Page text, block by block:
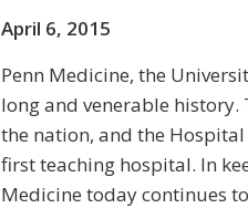
April 6, 2015
Penn Medicine, the
long and venerable history.
the nation, and the
first teaching hospital. In
Medicine today continues